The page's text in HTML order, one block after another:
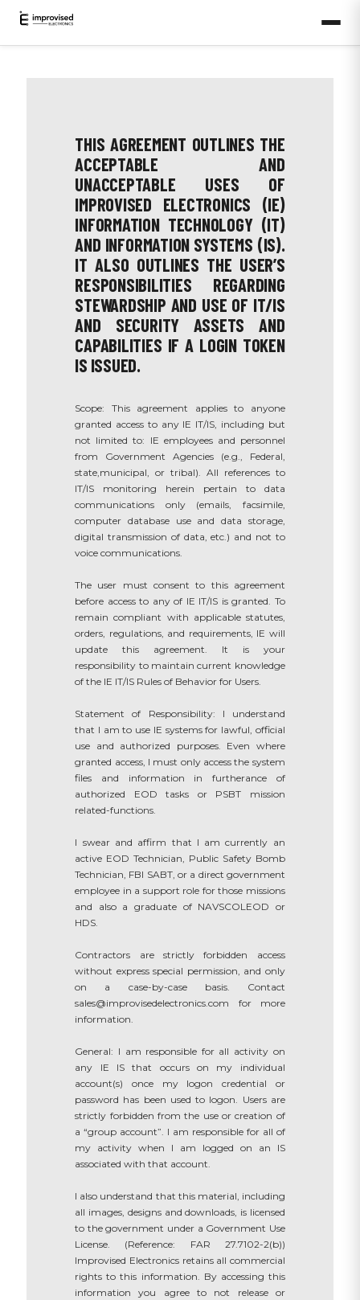
THIS AGREEMENT OUTLINES THE
ACCEPTABLE AND
UNACCEPTABLE USES OF
IMPROVISED ELECTRONICS (IE)
INFORMATION TECHNOLOGY (IT)
AND INFORMATION SYSTEMS (IS).
IT ALSO OUTLINES THE USER’S
RESPONSIBILITIES REGARDING
STEWARDSHIP AND USE OF IT/IS
AND SECURITY ASSETS AND
CAPABILITIES IF A LOGIN TOKEN
IS ISSUED.
Scope: This agreement applies to anyone
granted access to any IE IT/IS, including but
not limited to: IE employees and personnel
from Government Agencies (e.g., Federal,
state,municipal, or tribal). All references to
IT/IS monitoring herein pertain to data
communications only (emails, facsimile,
computer database use and data storage,
digital transmission of data, etc.) and not to
voice communications.
The user must consent to this agreement
before access to any of IE IT/IS is granted. To
remain compliant with applicable statutes,
orders, regulations, and requirements, IE will
update this agreement. It is your
responsibility to maintain current knowledge
of the IE IT/IS Rules of Behavior for Users.
Statement of Responsibility: I understand
that I am to use IE systems for lawful, official
use and authorized purposes. Even where
granted access, I must only access the system
files and information in furtherance of
authorized EOD tasks or PSBT mission
related-functions.
I swear and affirm that I am currently an
active EOD Technician, Public Safety Bomb
Technician, FBI SABT, or a direct government
employee in a support role for those missions
and also a graduate of NAVSCOLEOD or
HDS.
Contractors are strictly forbidden access
without express special permission, and only
on a case-by-case basis. Contact
sales@improvisedelectronics.com for more
information.
General: I am responsible for all activity on
any IE IS that occurs on my individual
account(s) once my logon credential or
password has been used to logon. Users are
strictly forbidden from the use or creation of
a “group account”. I am responsible for all of
my activity when I am logged on an IS
associated with that account.
I also understand that this material, including
all images, designs and downloads, is licensed
to the government under a Government Use
License. (Reference: FAR 27.7102-2(b))
Improvised Electronics retains all commercial
rights to this information. By accessing this
information you agree to not release or